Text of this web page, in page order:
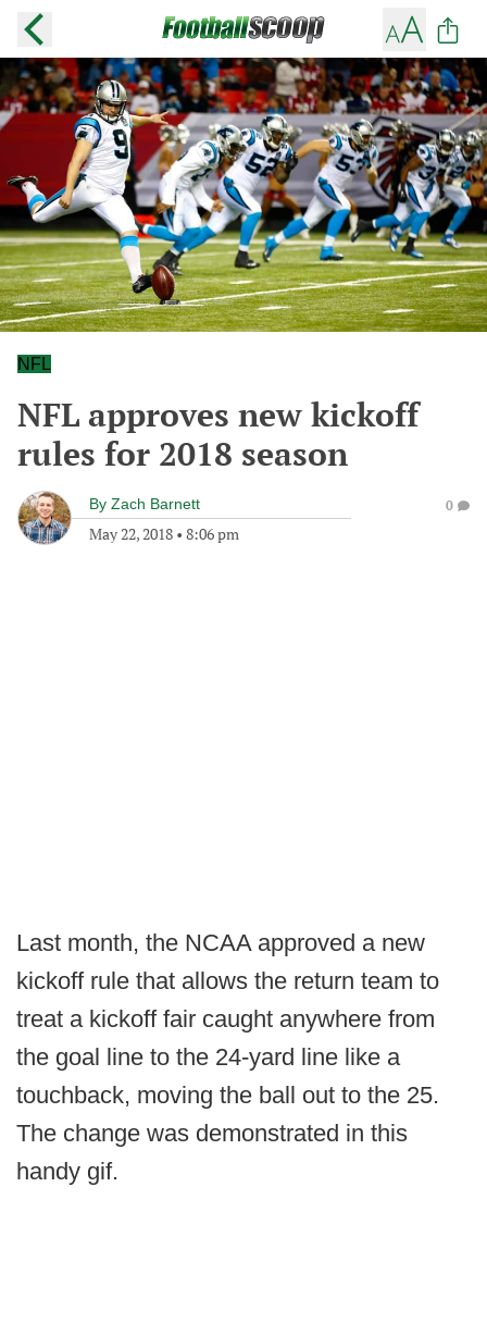
NFL
NFL approves new kickoff
rules for 2018 season
By Zach Barnett
May 22, 2018 • 8:06 pm
0
Last month, the NCAA approved a new
kickoff rule that allows the return team to
treat a kickoff fair caught anywhere from
the goal line to the 24-yard line like a
touchback, moving the ball out to the 25.
The change was demonstrated in this
handy gif.